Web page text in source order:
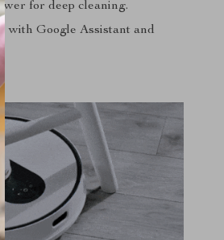
for deep cleaning.
with Google Assistant and